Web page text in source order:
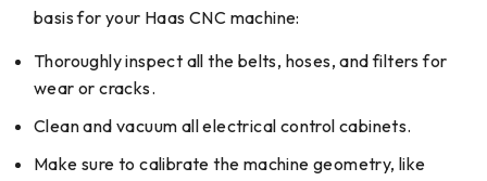
basis for your Haas CNC machine:
Thoroughly inspect all the belts, hoses, and filters for
wear or cracks.
Clean and vacuum all electrical control cabinets.
Make sure to calibrate the machine geometry, like